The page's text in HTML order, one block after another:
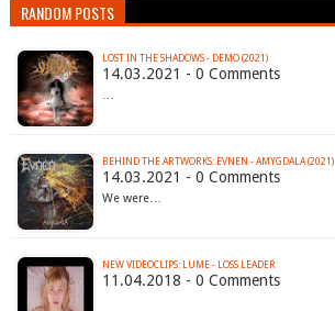
RANDOM POSTS
LOST IN THE SHADOWS - DEMO (2021)
14.03.2021 - 0 Comments
…
BEHIND THE ARTWORKS: EVNEN - AMYGDALA (2021)
14.03.2021 - 0 Comments
We were…
NEW VIDEOCLIPS: LUME - LOSS LEADER
11.04.2018 - 0 Comments